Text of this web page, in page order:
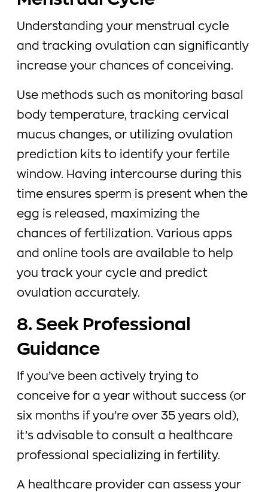
Understanding your menstrual cycle
and tracking ovulation can significantly
increase your chances of conceiving.
Use methods such as monitoring basal
body temperature, tracking cervical
mucus changes, or utilizing ovulation
prediction kits to identify your fertile
window. Having intercourse during this
time ensures sperm is present when the
egg is released, maximizing the
chances of fertilization. Various apps
and online tools are available to help
you track your cycle and predict
ovulation accurately.
8. Seek Professional
Guidance
If you’ve been actively trying to
conceive for a year without success (or
six months if you’re over 35 years old),
it’s advisable to consult a healthcare
professional specializing in fertility.
A healthcare provider can assess your